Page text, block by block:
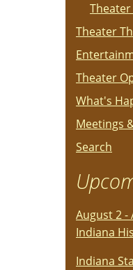
Theater
Theater
What's
Meetings
Search
August 2 -
Indiana
Indiana